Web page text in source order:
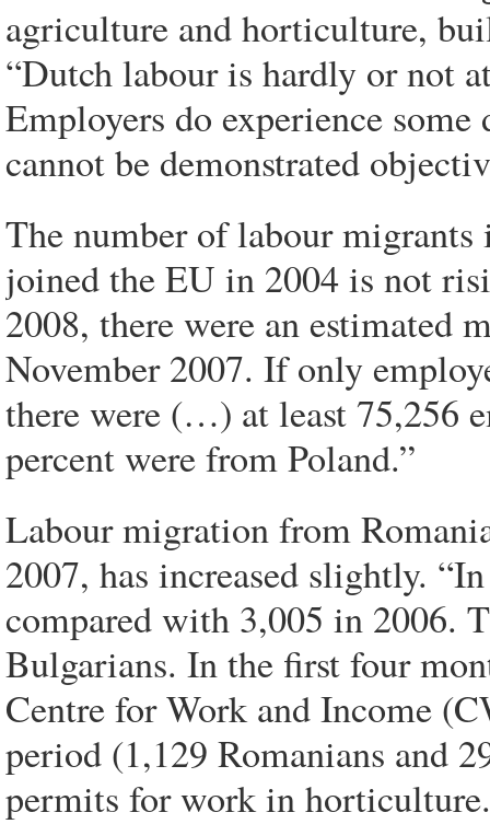
agriculture and horticulture,
“Dutch labour is hardly or not
Employers do experience
cannot be demonstrated
The number of labour
joined the EU in 2004 is not
2008, there were an estimated
November 2007. If only
there were (…) at least 75,256
percent were from Poland.”
Labour migration from
2007, has increased slightly.
compared with 3,005 in 2006.
Bulgarians. In the first four
Centre for Work and Income
period (1,129 Romanians and
permits for work in